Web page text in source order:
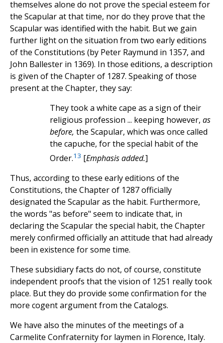
themselves alone do not prove the special esteem for
the Scapular at that time, nor do they prove that the
Scapular was identified with the habit. But we gain
further light on the situation from two early editions
of the Constitutions (by Peter Raymund in 1357, and
John Ballester in 1369). In those editions, a description
is given of the Chapter of 1287. Speaking of those
present at the Chapter, they say:
They took a white cape as a sign of their
religious profession ... keeping however, as
before, the Scapular, which was once called
the capuche, for the special habit of the
Order.13 [Emphasis added.]
Thus, according to these early editions of the
Constitutions, the Chapter of 1287 officially
designated the Scapular as the habit. Furthermore,
the words "as before" seem to indicate that, in
declaring the Scapular the special habit, the Chapter
merely confirmed officially an attitude that had already
been in existence for some time.
These subsidiary facts do not, of course, constitute
independent proofs that the vision of 1251 really took
place. But they do provide some confirmation for the
more cogent argument from the Catalogs.
We have also the minutes of the meetings of a
Carmelite Confraternity for laymen in Florence, Italy.